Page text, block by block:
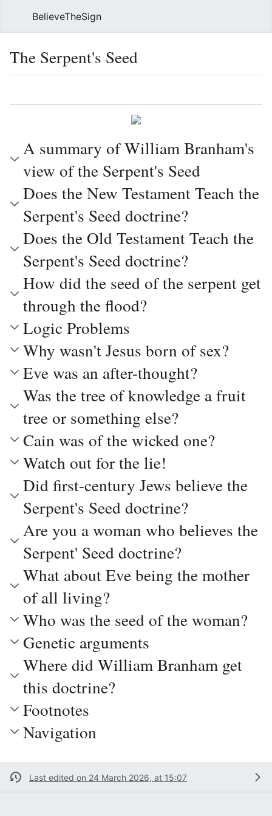
BelieveTheSign
The Serpent's Seed
A summary of William Branham's
view of the Serpent's Seed
Does the New Testament Teach the
Serpent's Seed doctrine?
Does the Old Testament Teach the
Serpent's Seed doctrine?
How did the seed of the serpent get
through the flood?
Logic Problems
Why wasn't Jesus born of sex?
Eve was an after-thought?
Was the tree of knowledge a fruit
tree or something else?
Cain was of the wicked one?
Watch out for the lie!
Did first-century Jews believe the
Serpent's Seed doctrine?
Are you a woman who believes the
Serpent' Seed doctrine?
What about Eve being the mother
of all living?
Who was the seed of the woman?
Genetic arguments
Where did William Branham get
this doctrine?
Footnotes
Navigation
Last edited on 24 March 2026, at 15:07